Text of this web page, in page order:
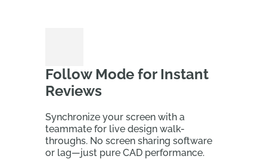
Follow Mode for Instant
Reviews
Synchronize your screen with a
teammate for live design walk-
throughs. No screen sharing software
or lag—just pure CAD performance.